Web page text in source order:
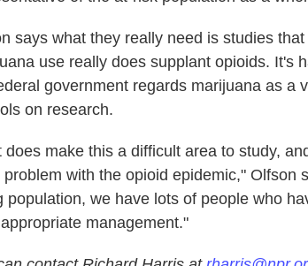
says what they really need is studies
use really does supplant opioids. It's
government regards marijuana as a
on research.
does make this a difficult area to study,
problem with the opioid epidemic," Olfson
population, we have lots of people who
management."